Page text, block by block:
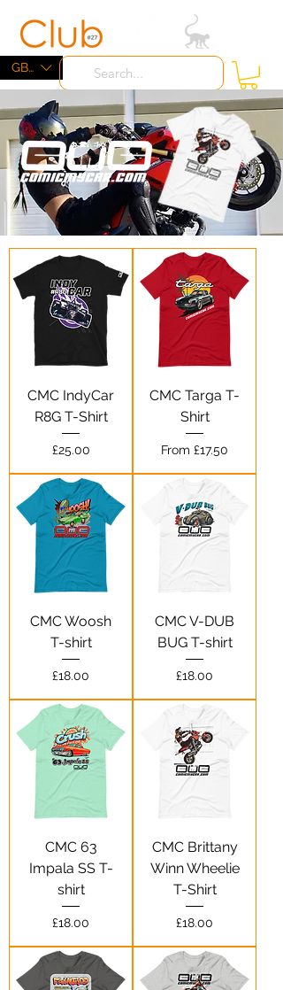
GBP (£)
CMC IndyCar
R8G T-Shirt
Price
£25.00
CMC Targa T-
Shirt
From £17.50
Sale Price
CMC Woosh
T-shirt
Price
£18.00
CMC V-DUB
BUG T-shirt
Price
£18.00
CMC 63
Impala SS T-
shirt
Price
£18.00
CMC Brittany
Winn Wheelie
T-Shirt
Price
£18.00